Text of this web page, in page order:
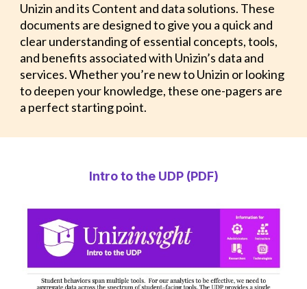
Unizin and its Content and data solutions. These
documents are designed to give you a quick and
clear understanding of essential concepts, tools,
and benefits associated with Unizin’s data and
services. Whether you’re new to Unizin or looking
to deepen your knowledge, these one-pagers are
a perfect starting point.
Intro to the UDP (PDF)